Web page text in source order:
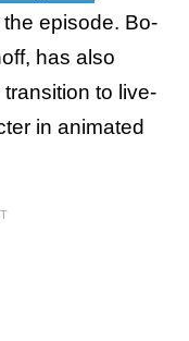
episode. Bo-
has also
to live-
in animated